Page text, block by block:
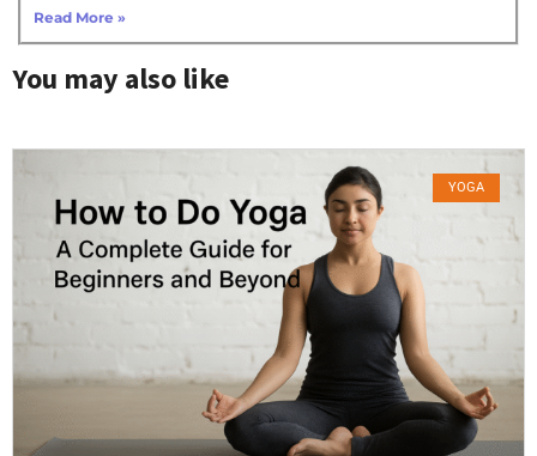
Read More »
You may also like
YOGA